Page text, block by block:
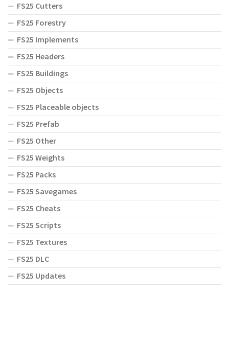
FS25 Cutters
FS25 Forestry
FS25 Implements
FS25 Headers
FS25 Buildings
FS25 Objects
FS25 Placeable objects
FS25 Prefab
FS25 Other
FS25 Weights
FS25 Packs
FS25 Savegames
FS25 Cheats
FS25 Scripts
FS25 Textures
FS25 DLC
FS25 Updates